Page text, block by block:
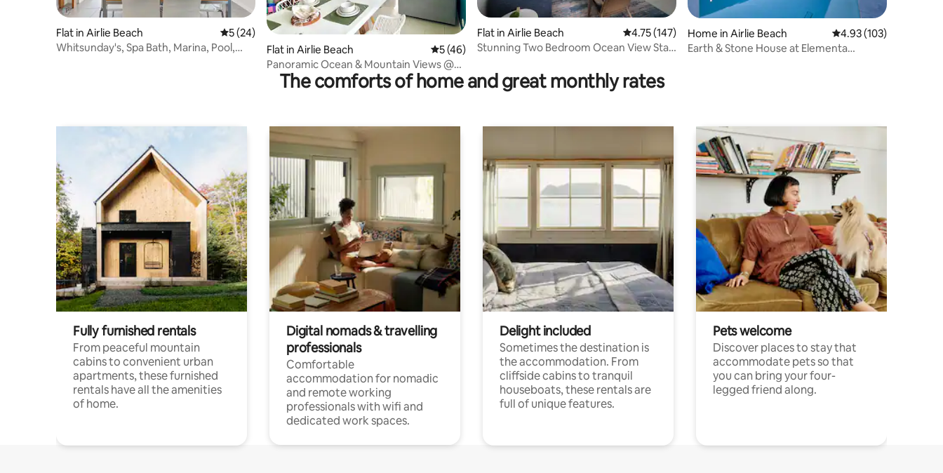
Flat in Airlie Beach 5 out of 5 average rating, 24 reviews
5 (24)
Whitsunday's, Spa Bath, Marina, Pool,
Flat in Airlie Beach 5 out of 5 average rating, 46 reviews
5 (46)
Panoramic Ocean & Mountain Views @
the Whitsundays
Flat in Airlie Beach 4.75 out of 5 average rating, 147 reviews
4.75 (147)
Stunning Two Bedroom Ocean View Stay
Home in Airlie Beach 4.93 out of 5 average
4.93 (103)
Earth & Stone House at Elementa
The comforts of home and great monthly rates
Fully furnished rentals
From peaceful mountain
cabins to convenient urban
apartments, these furnished
rentals have all the amenities
of home.
Digital nomads & travelling
professionals
Comfortable
accommodation for nomadic
and remote working
professionals with wifi and
dedicated work spaces.
Delight included
Sometimes the destination is
the accommodation. From
cliffside cabins to tranquil
houseboats, these rentals are
full of unique features.
Pets welcome
Discover places to stay that
accommodate pets so that
you can bring your four-
legged friend along.